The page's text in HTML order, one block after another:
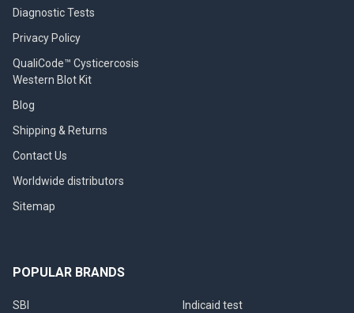
Diagnostic Tests
Privacy Policy
QualiCode™ Cysticercosis
Western Blot Kit
Blog
Shipping & Returns
Contact Us
Worldwide distributors
Sitemap
POPULAR BRANDS
SBI
Indicaid test